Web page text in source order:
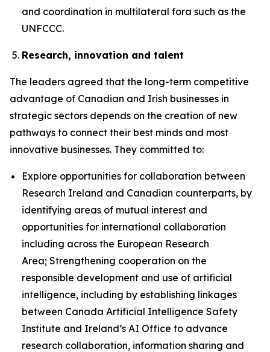
and coordination in multilateral fora such as the
UNFCCC.
Research, innovation and talent
The leaders agreed that the long-term competitive
advantage of Canadian and Irish businesses in
strategic sectors depends on the creation of new
pathways to connect their best minds and most
innovative businesses. They committed to:
Explore opportunities for collaboration between
Research Ireland and Canadian counterparts, by
identifying areas of mutual interest and
opportunities for international collaboration
including across the European Research
Area; Strengthening cooperation on the
responsible development and use of artificial
intelligence, including by establishing linkages
between Canada Artificial Intelligence Safety
Institute and Ireland’s AI Office to advance
research collaboration, information sharing and